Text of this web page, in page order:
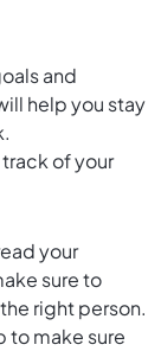
and
help you stay
of your
your
sure to
right person.
to make sure